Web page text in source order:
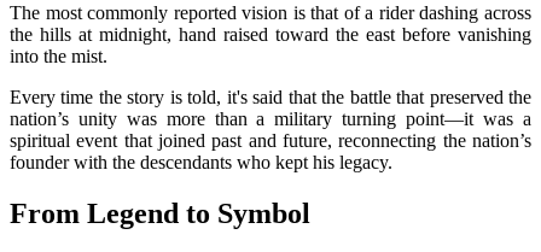
The most commonly reported vision is that of a rider dashing across
the hills at midnight, hand raised toward the east before vanishing
into the mist.
Every time the story is told, it's said that the battle that preserved the
nation’s unity was more than a military turning point—it was a
spiritual event that joined past and future, reconnecting the nation’s
founder with the descendants who kept his legacy.
From Legend to Symbol